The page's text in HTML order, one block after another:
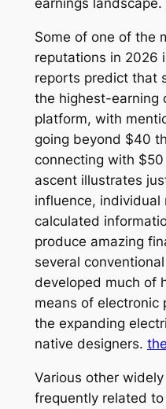
Some of one of the
reputations in 2026
reports predict that
the highest-earning
platform, with
going beyond $40
connecting with
ascent illustrates
influence, individual
calculated
produce amazing
several
developed much of
means of electronic
the expanding
native designers.
Various other
frequently related